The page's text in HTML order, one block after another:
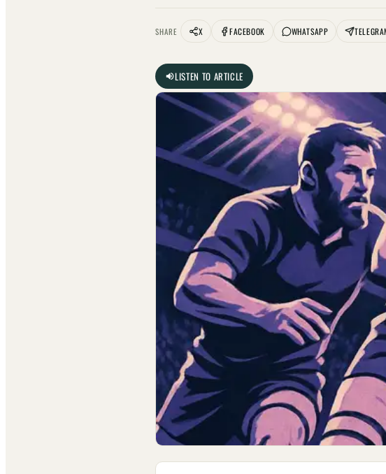
SHARE X FACEBOOK WHATSAPP
LISTEN TO ARTICLE